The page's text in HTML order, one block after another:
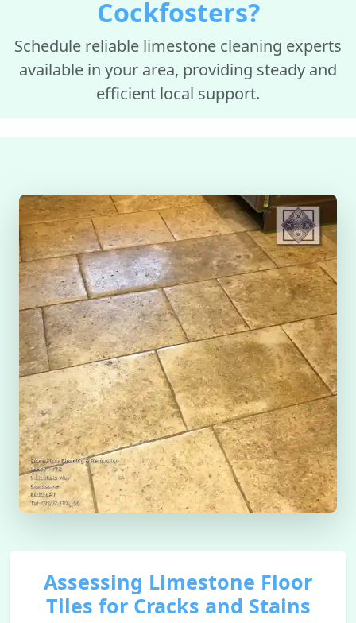
Cockfosters?
Schedule reliable limestone cleaning experts
available in your area, providing steady and
efficient local support.
Assessing Limestone Floor
Tiles for Cracks and Stains